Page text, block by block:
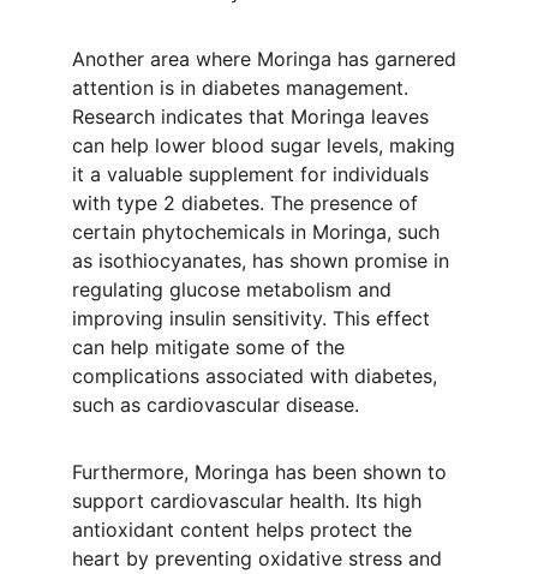
Another area where Moringa has garnered
attention is in diabetes management.
Research indicates that Moringa leaves
can help lower blood sugar levels, making
it a valuable supplement for individuals
with type 2 diabetes. The presence of
certain phytochemicals in Moringa, such
as isothiocyanates, has shown promise in
regulating glucose metabolism and
improving insulin sensitivity. This effect
can help mitigate some of the
complications associated with diabetes,
such as cardiovascular disease.
Furthermore, Moringa has been shown to
support cardiovascular health. Its high
antioxidant content helps protect the
heart by preventing oxidative stress and